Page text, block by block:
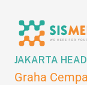
JAKARTA
Graha